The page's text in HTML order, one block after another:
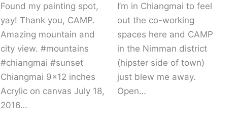
Found my painting spot,
yay! Thank you, CAMP.
Amazing mountain and
city view. #mountains
#chiangmai #sunset
Chiangmai 9×12 inches
Acrylic on canvas July 18,
2016…
I’m in Chiangmai to feel
out the co-working
spaces here and CAMP
in the Nimman district
(hipster side of town)
just blew me away.
Open…